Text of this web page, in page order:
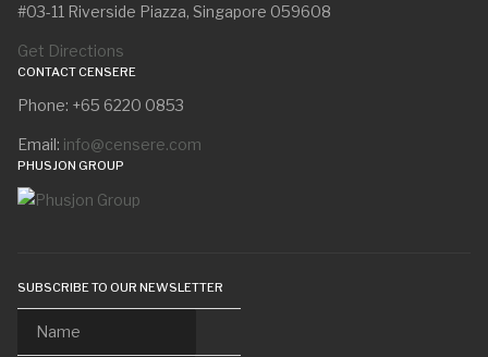
#03-11 Riverside Piazza, Singapore 059608
Get Directions
CONTACT CENSERE
Phone: +65 6220 0853
Email: info@censere.com
PHUSJON GROUP
SUBSCRIBE TO OUR NEWSLETTER